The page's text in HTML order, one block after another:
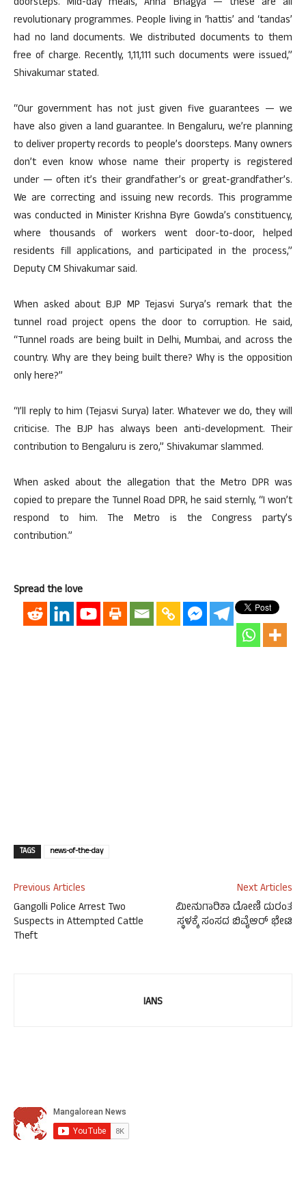
revolutionary programmes. People living in ‘hattis’ and ‘tandas’
had no land documents. We distributed documents to them
free of charge. Recently, 1,11,111 such documents were issued,”
Shivakumar stated.
“Our government has not just given five guarantees — we
have also given a land guarantee. In Bengaluru, we’re planning
to deliver property records to people’s doorsteps. Many owners
don’t even know whose name their property is registered
under — often it’s their grandfather’s or great-grandfather’s.
We are correcting and issuing new records. This programme
was conducted in Minister Krishna Byre Gowda’s constituency,
where thousands of workers went door-to-door, helped
residents fill applications, and participated in the process,”
Deputy CM Shivakumar said.
When asked about BJP MP Tejasvi Surya’s remark that the
tunnel road project opens the door to corruption. He said,
“Tunnel roads are being built in Delhi, Mumbai, and across the
country. Why are they being built there? Why is the opposition
only here?”
“I’ll reply to him (Tejasvi Surya) later. Whatever we do, they will
criticise. The BJP has always been anti-development. Their
contribution to Bengaluru is zero,” Shivakumar slammed.
When asked about the allegation that the Metro DPR was
copied to prepare the Tunnel Road DPR, he said sternly, “I won’t
respond to him. The Metro is the Congress party’s
contribution.”
Spread the love
TAGS news-of-the-day
Previous Articles
Gangolli Police Arrest Two
Suspects in Attempted Cattle
Theft
Next Articles
ಮೀನುಗಾರಿಕಾ ದೋಣಿ ದುರಂತ
ಸ್ಥಳಕ್ಕೆ ಸಂಸದ ಬಿವೈಆರ್ ಭೇಟಿ
IANS